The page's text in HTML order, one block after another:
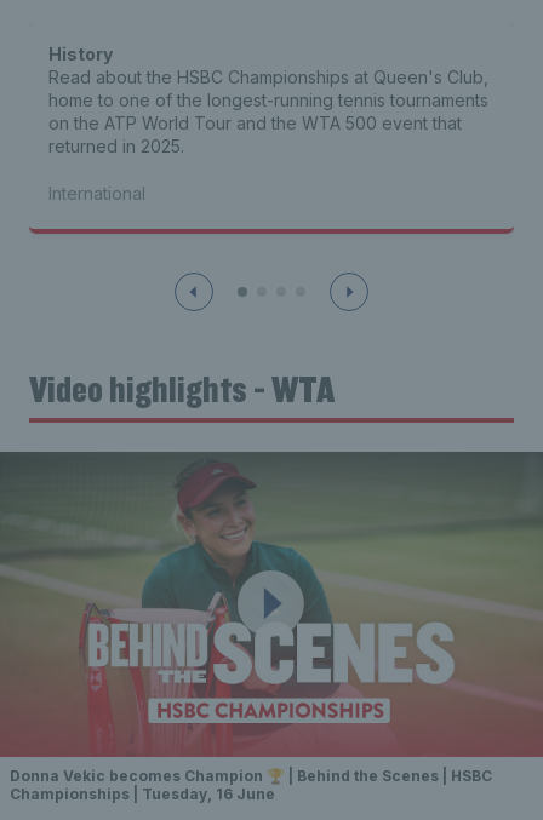
History
Read about the HSBC Championships at Queen's Club,
home to one of the longest-running tennis tournaments
on the ATP World Tour and the WTA 500 event that
returned in 2025.
International
Video highlights - WTA
Donna Vekic becomes Champion 🏆 | Behind the Scenes | HSBC
Championships | Tuesday, 16 June